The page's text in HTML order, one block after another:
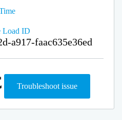
Load ID
a917-faac635e36ed
Troubleshoot issue